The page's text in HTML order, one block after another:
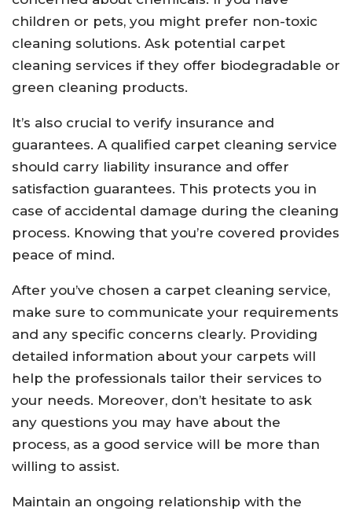
children or pets, you might prefer non-toxic
cleaning solutions. Ask potential carpet
cleaning services if they offer biodegradable or
green cleaning products.
It’s also crucial to verify insurance and
guarantees. A qualified carpet cleaning service
should carry liability insurance and offer
satisfaction guarantees. This protects you in
case of accidental damage during the cleaning
process. Knowing that you’re covered provides
peace of mind.
After you’ve chosen a carpet cleaning service,
make sure to communicate your requirements
and any specific concerns clearly. Providing
detailed information about your carpets will
help the professionals tailor their services to
your needs. Moreover, don’t hesitate to ask
any questions you may have about the
process, as a good service will be more than
willing to assist.
Maintain an ongoing relationship with the